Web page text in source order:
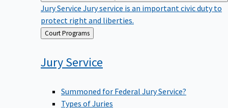
Jury Service Jury service is an important civic duty to
protect right and liberties.
Back
to
Court Programs
Jury Service
Summoned for Federal Jury Service?
Types of Juries